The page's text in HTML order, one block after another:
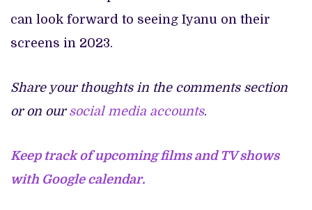
can look forward to seeing Iyanu on their
screens in 2023.
Share your thoughts in the comments section
or on our social media accounts.
Keep track of upcoming films and TV shows
with Google calendar.